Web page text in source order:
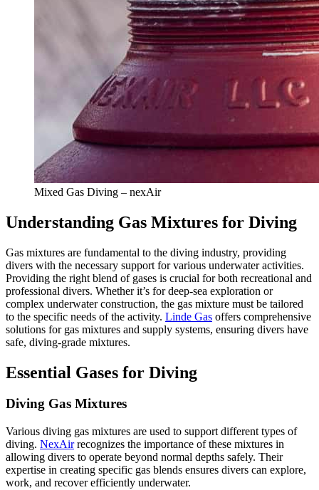
Mixed Gas Diving – nexAir
Understanding Gas Mixtures for Diving
Gas mixtures are fundamental to the diving industry, providing
divers with the necessary support for various underwater activities.
Providing the right blend of gases is crucial for both recreational and
professional divers. Whether it’s for deep-sea exploration or
complex underwater construction, the gas mixture must be tailored
to the specific needs of the activity. Linde Gas offers comprehensive
solutions for gas mixtures and supply systems, ensuring divers have
safe, diving-grade mixtures.
Essential Gases for Diving
Diving Gas Mixtures
Various diving gas mixtures are used to support different types of
diving. NexAirrecognizes the importance of these mixtures in
allowing divers to operate beyond normal depths safely. Their
expertise in creating specific gas blends ensures divers can explore,
work, and recover efficiently underwater.